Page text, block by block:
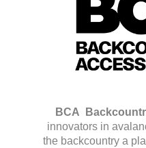
BCA
innovators in
the backcountry a